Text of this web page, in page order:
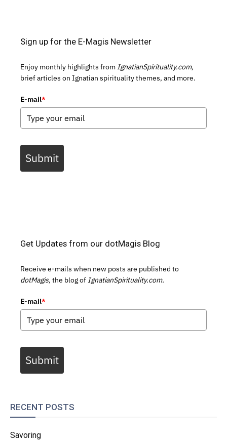
Sign up for the E-Magis Newsletter
Enjoy monthly highlights from IgnatianSpirituality.com,
brief articles on Ignatian spirituality themes, and more.
E-mail*
Submit
Get Updates from our dotMagis Blog
Receive e-mails when new posts are published to
dotMagis, the blog of IgnatianSpirituality.com.
E-mail*
Submit
RECENT POSTS
Savoring